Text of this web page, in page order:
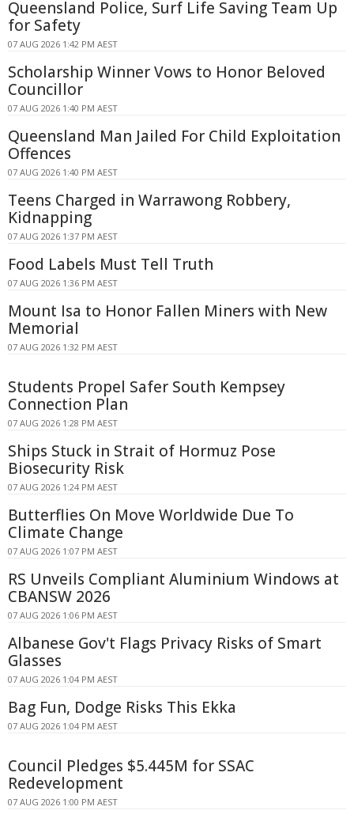
Queensland Police, Surf Life Saving Team Up
for Safety
07 AUG 2026 1:42 PM AEST
Scholarship Winner Vows to Honor Beloved
Councillor
07 AUG 2026 1:40 PM AEST
Queensland Man Jailed For Child Exploitation
Offences
07 AUG 2026 1:40 PM AEST
Teens Charged in Warrawong Robbery,
Kidnapping
07 AUG 2026 1:37 PM AEST
Food Labels Must Tell Truth
07 AUG 2026 1:36 PM AEST
Mount Isa to Honor Fallen Miners with New
Memorial
07 AUG 2026 1:32 PM AEST
Students Propel Safer South Kempsey
Connection Plan
07 AUG 2026 1:28 PM AEST
Ships Stuck in Strait of Hormuz Pose
Biosecurity Risk
07 AUG 2026 1:24 PM AEST
Butterflies On Move Worldwide Due To
Climate Change
07 AUG 2026 1:07 PM AEST
RS Unveils Compliant Aluminium Windows at
CBANSW 2026
07 AUG 2026 1:06 PM AEST
Albanese Gov't Flags Privacy Risks of Smart
Glasses
07 AUG 2026 1:04 PM AEST
Bag Fun, Dodge Risks This Ekka
07 AUG 2026 1:04 PM AEST
Council Pledges $5.445M for SSAC
Redevelopment
07 AUG 2026 1:00 PM AEST